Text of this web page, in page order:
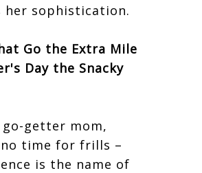
her sophistication.
Go the Extra Mile
Day the Snacky
getter mom,
time for frills –
is the name of